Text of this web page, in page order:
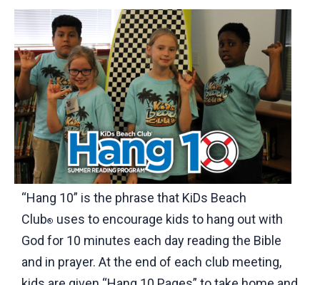
“Hang 10” is the phrase that KiDs Beach
Club® uses to encourage kids to hang out with
God for 10 minutes each day reading the Bible
and in prayer. At the end of each club meeting,